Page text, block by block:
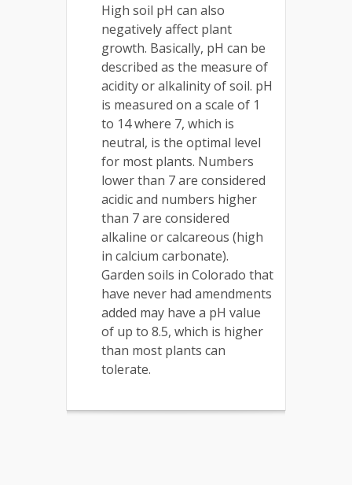
High soil pH can also
negatively affect plant
growth. Basically, pH can be
described as the measure of
acidity or alkalinity of soil. pH
is measured on a scale of 1
to 14 where 7, which is
neutral, is the optimal level
for most plants. Numbers
lower than 7 are considered
acidic and numbers higher
than 7 are considered
alkaline or calcareous (high
in calcium carbonate).
Garden soils in Colorado that
have never had amendments
added may have a pH value
of up to 8.5, which is higher
than most plants can
tolerate.